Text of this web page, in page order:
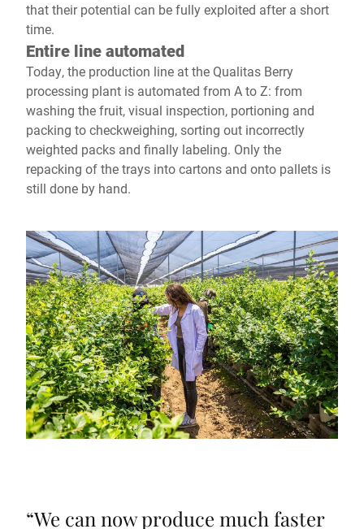
that their potential can be fully exploited after a short
time.
Entire line automated
Today, the production line at the Qualitas Berry
processing plant is automated from A to Z: from
washing the fruit, visual inspection, portioning and
packing to checkweighing, sorting out incorrectly
weighted packs and finally labeling. Only the
repacking of the trays into cartons and onto pallets is
still done by hand.
“We can now produce much faster